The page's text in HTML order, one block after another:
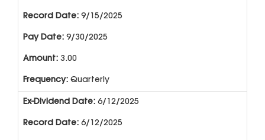
9/15/2025
9/30/2025
3.00
Quarterly
6/12/2025
6/12/2025